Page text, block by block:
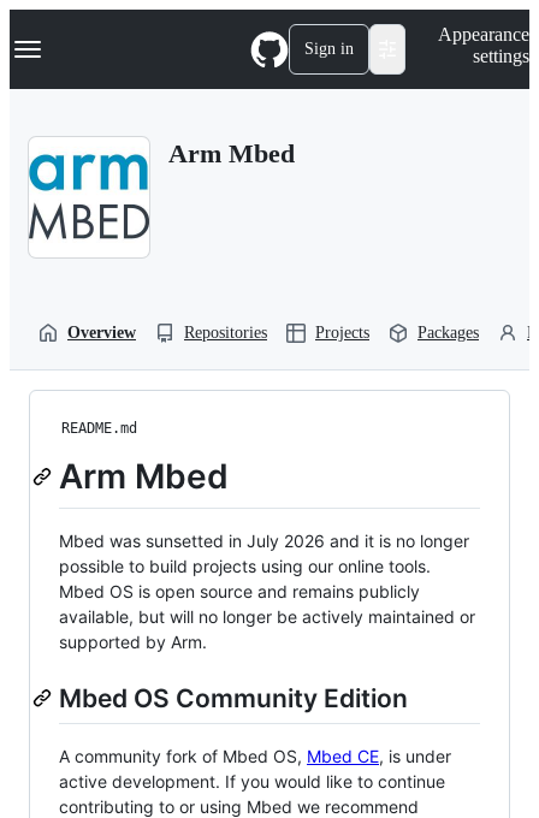
k
p
Navigation Menu Sign in
Appearance
settings
Arm Mbed
Overview Repositories Projects Packages
README.md
Arm Mbed
Mbed was sunsetted in July 2026 and it is no longer
possible to build projects using our online tools.
Mbed OS is open source and remains publicly
available, but will no longer be actively maintained or
supported by Arm.
Mbed OS Community Edition
A community fork of Mbed OS, Mbed CE, is under
active development. If you would like to continue
contributing to or using Mbed we recommend